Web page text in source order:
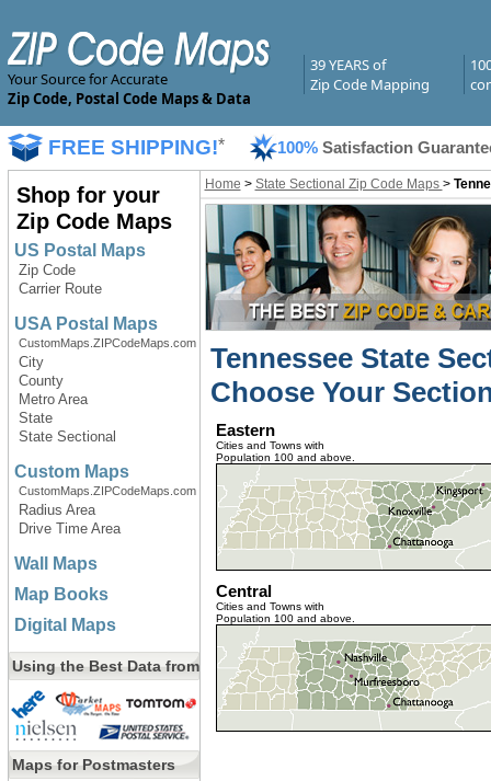
Your Source for Accurate
Zip Code, Postal Code Maps & Data
39 YEARS of
Zip Code Mapping
FREE SHIPPING!* 100% Satisfaction
Shop for your
Zip Code Maps
US Postal Maps
Zip Code
Carrier Route
USA Postal Maps
CustomMaps.ZIPCodeMaps.com
City
County
Metro Area
State
State Sectional
Custom Maps
CustomMaps.ZIPCodeMaps.com
Radius Area
Drive Time Area
Wall Maps
Map Books
Digital Maps
Using the Best Data from
Maps for Postmasters
Home > State Sectional Zip Code Maps >
Tennessee State
Choose Your
Eastern
Cities and Towns with
Population 100 and above.
Central
Cities and Towns with
Population 100 and above.